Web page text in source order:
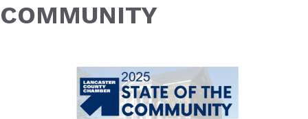
COMMUNITY